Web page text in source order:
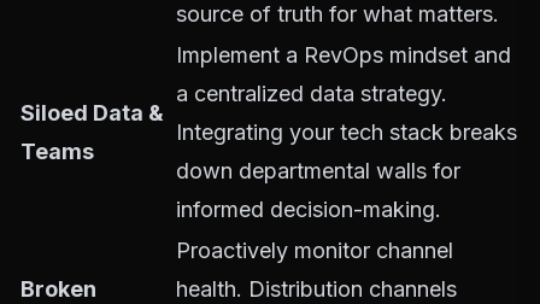
source of truth for what matters.
Siloed Data &
Teams
Implement a RevOps mindset and
a centralized data strategy.
Integrating your tech stack breaks
down departmental walls for
informed decision-making.
Broken
Proactively monitor channel
health. Distribution channels